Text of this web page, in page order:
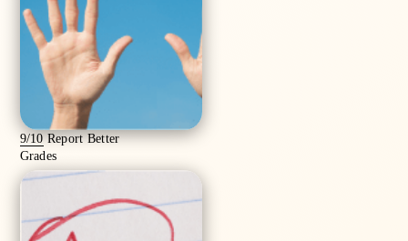
9/10Report Better
Grades